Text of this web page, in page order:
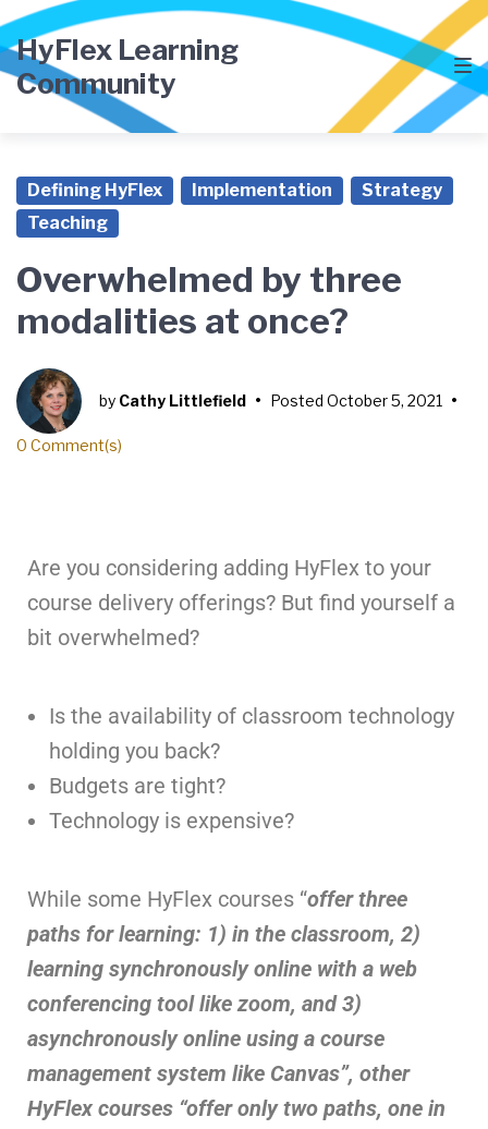
HyFlex Learning
Community
Defining HyFlex Implementation
Strategy
Teaching
Overwhelmed by three
modalities at once?
by Cathy Littlefield • Posted October 5, 2021 •
0 Comment(s)
Are you considering adding HyFlex to your
course delivery offerings? But find yourself a
bit overwhelmed?
Is the availability of classroom technology
holding you back?
Budgets are tight?
Technology is expensive?
While some HyFlex courses “offer three
paths for learning: 1) in the classroom, 2)
learning synchronously online with a web
conferencing tool like zoom, and 3)
asynchronously online using a course
management system like Canvas”, other
HyFlex courses “offer only two paths, one in